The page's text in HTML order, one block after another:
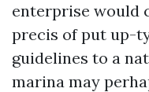
enterprise would
precis of put up-
guidelines to a
marina may